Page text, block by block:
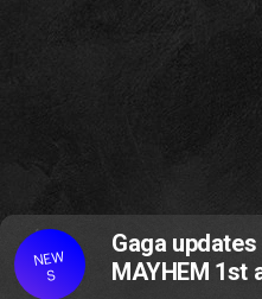
NEW
S
Gaga
MAYHEM 1st